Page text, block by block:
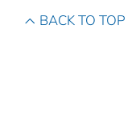
BACK TO TOP